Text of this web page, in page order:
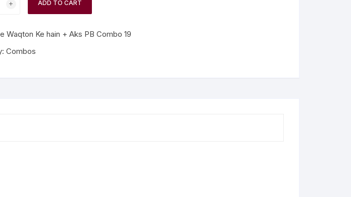
ADD TO CART
Waqton Ke hain + Aks PB Combo 19
Combos